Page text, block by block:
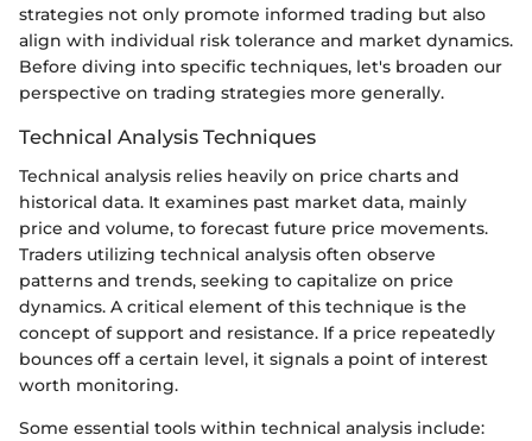
strategies not only promote informed trading but also
align with individual risk tolerance and market dynamics.
Before diving into specific techniques, let's broaden our
perspective on trading strategies more generally.
Technical Analysis Techniques
Technical analysis relies heavily on price charts and
historical data. It examines past market data, mainly
price and volume, to forecast future price movements.
Traders utilizing technical analysis often observe
patterns and trends, seeking to capitalize on price
dynamics. A critical element of this technique is the
concept of support and resistance. If a price repeatedly
bounces off a certain level, it signals a point of interest
worth monitoring.
Some essential tools within technical analysis include: